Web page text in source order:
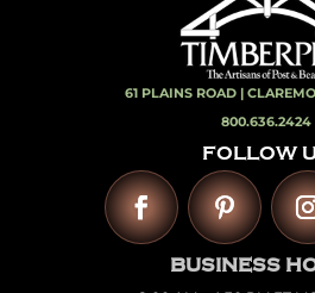
61 PLAINS ROAD |
800.636.2424
FOLLOW
BUSINESS